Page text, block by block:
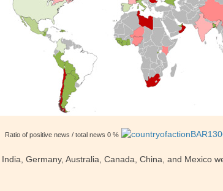
Ratio of positive news / total news 0 %
Germany, Australia, Canada, China, and Mexico